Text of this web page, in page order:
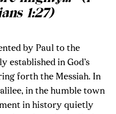
1:27)
by Paul to the
established in God’s
forth the Messiah. In
in the humble town
in history quietly